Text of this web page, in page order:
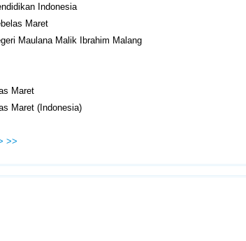
Indonesia
Maret
Maulana Malik Ibrahim Malang
Maret
Maret (Indonesia)
>>